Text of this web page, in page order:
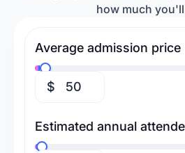
Tennis Camps
Football
Swimming Camps
how much
Average admission price
$
Estimated annual